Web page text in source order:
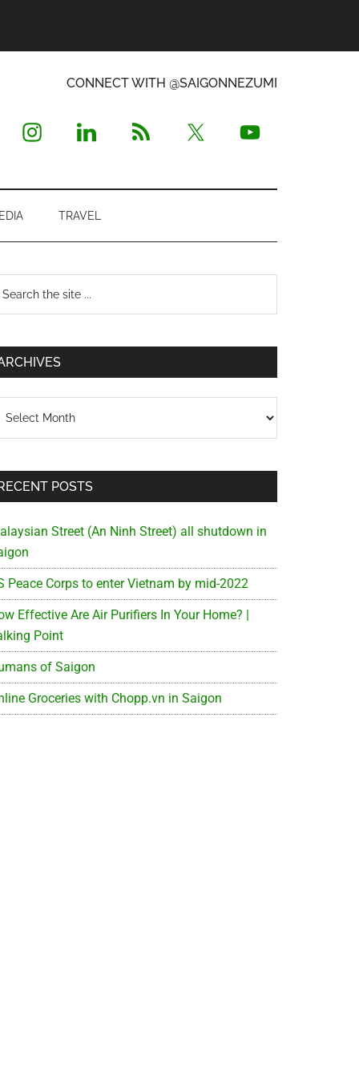
CONNECT WITH @SAIGONNEZUMI
TRAVEL
Primary
POSTS
Street (An Ninh Street) all shutdown in
Peace Corps to enter Vietnam by mid-2022
Effective Are Air Purifiers In Your Home? |
Point
of Saigon
Groceries with Chopp.vn in Saigon